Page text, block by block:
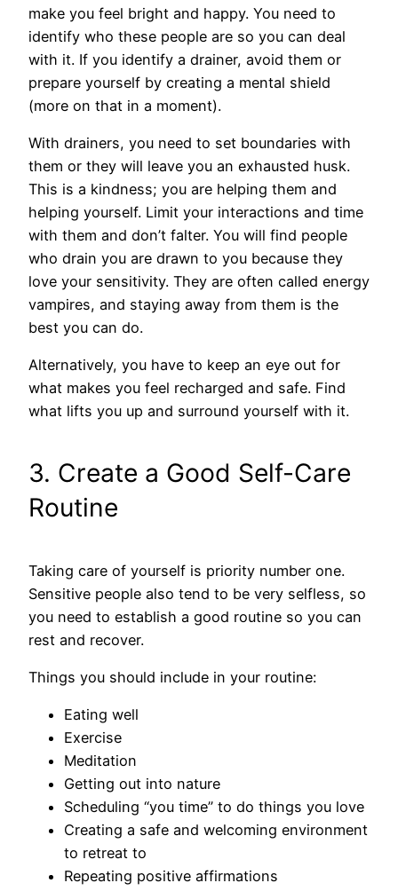
make you feel bright and happy. You need to
identify who these people are so you can deal
with it. If you identify a drainer, avoid them or
prepare yourself by creating a mental shield
(more on that in a moment).
With drainers, you need to set boundaries with
them or they will leave you an exhausted husk.
This is a kindness; you are helping them and
helping yourself. Limit your interactions and time
with them and don’t falter. You will find people
who drain you are drawn to you because they
love your sensitivity. They are often called energy
vampires, and staying away from them is the
best you can do.
Alternatively, you have to keep an eye out for
what makes you feel recharged and safe. Find
what lifts you up and surround yourself with it.
3. Create a Good Self-Care
Routine
Taking care of yourself is priority number one.
Sensitive people also tend to be very selfless, so
you need to establish a good routine so you can
rest and recover.
Things you should include in your routine:
Eating well
Exercise
Meditation
Getting out into nature
Scheduling “you time” to do things you love
Creating a safe and welcoming environment
to retreat to
Repeating positive affirmations